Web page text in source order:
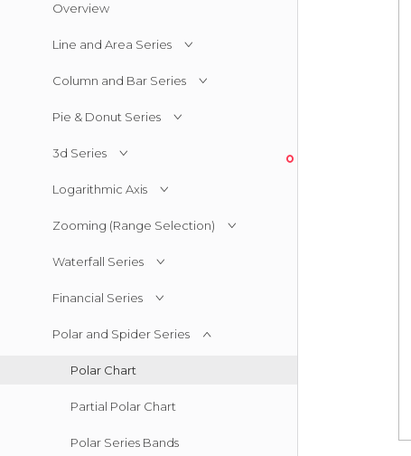
Overview
Line and Area Series
Column and Bar Series
Pie & Donut Series
3d Series
Logarithmic Axis
Zooming (Range Selection)
Waterfall Series
Financial Series
Polar and Spider Series
Polar Chart
Partial Polar Chart
Polar Series Bands